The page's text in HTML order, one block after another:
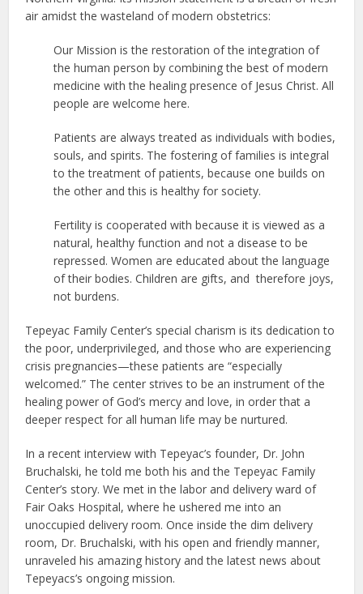
air amidst the wasteland of modern obstetrics:
Our Mission is the restoration of the integration of
the human person by combining the best of modern
medicine with the healing presence of Jesus Christ. All
people are welcome here.
Patients are always treated as individuals with bodies,
souls, and spirits. The fostering of families is integral
to the treatment of patients, because one builds on
the other and this is healthy for society.
Fertility is cooperated with because it is viewed as a
natural, healthy function and not a disease to be
repressed. Women are educated about the language
of their bodies. Children are gifts, and therefore joys,
not burdens.
Tepeyac Family Center’s special charism is its dedication to
the poor, underprivileged, and those who are experiencing
crisis pregnancies—these patients are “especially
welcomed.” The center strives to be an instrument of the
healing power of God’s mercy and love, in order that a
deeper respect for all human life may be nurtured.
In a recent interview with Tepeyac’s founder, Dr. John
Bruchalski, he told me both his and the Tepeyac Family
Center’s story. We met in the labor and delivery ward of
Fair Oaks Hospital, where he ushered me into an
unoccupied delivery room. Once inside the dim delivery
room, Dr. Bruchalski, with his open and friendly manner,
unraveled his amazing history and the latest news about
Tepeyacs’s ongoing mission.